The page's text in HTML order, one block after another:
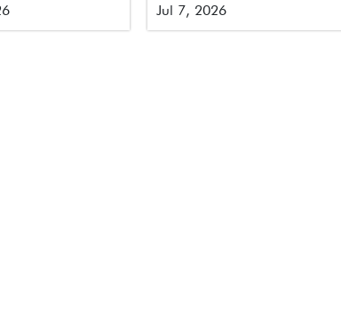
Tech Took Down an
Airline and How We
Jul 7, 2026